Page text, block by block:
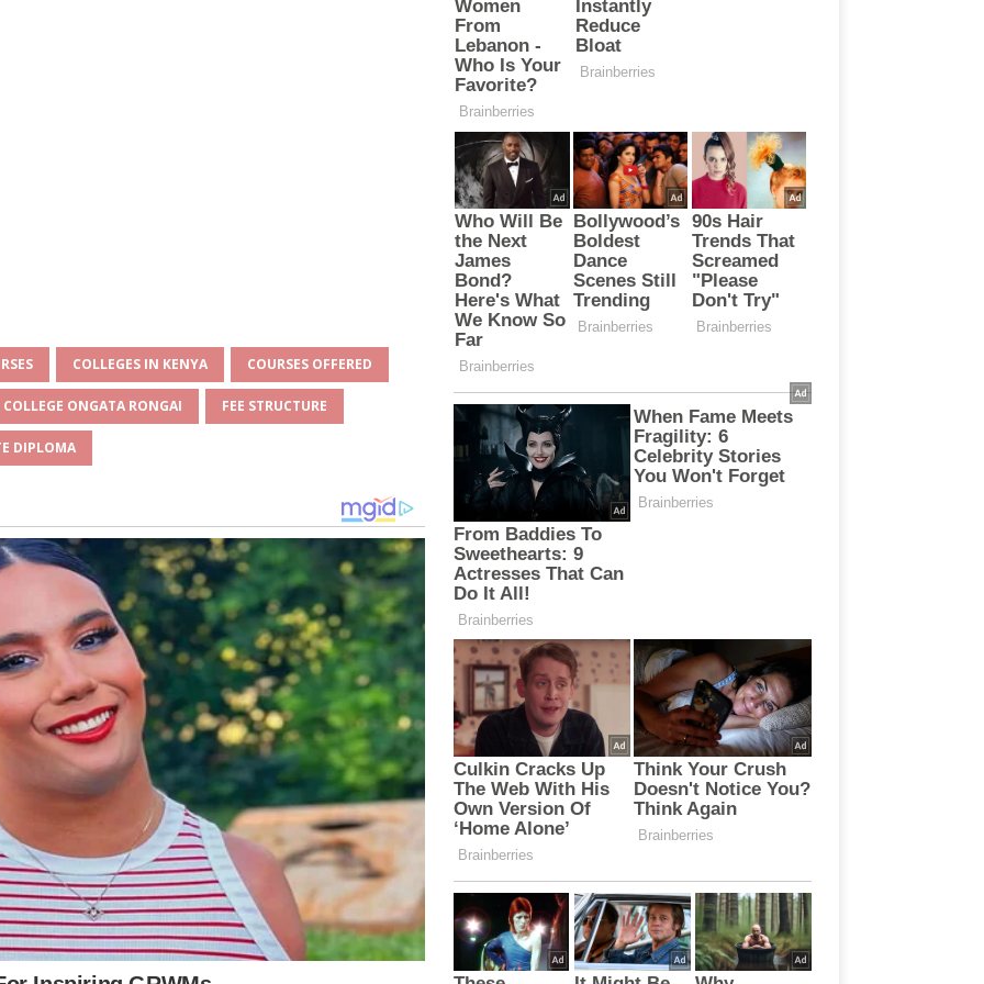
COLLEGES IN KENYA COURSES OFFERED
ONGATA RONGAI FEE STRUCTURE
DIPLOMA